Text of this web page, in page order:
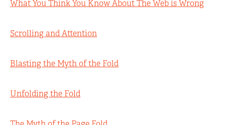
What You Think You Know About The Web is Wrong
Scrolling and Attention
Blasting the Myth of the Fold
Unfolding the Fold